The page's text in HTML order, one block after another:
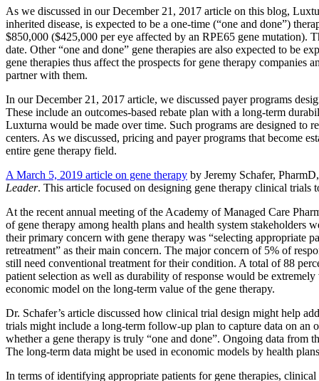
As we discussed in our December 21, 2017 article on this blog,
inherited disease, is expected to be a one-time (“one and done”)
$850,000 ($425,000 per eye affected by an RPE65 gene mutation).
date. Other “one and done” gene therapies are also expected to be
gene therapies thus affect the prospects for gene therapy companies
partner with them.
In our December 21, 2017 article, we discussed payer programs
These include an outcomes-based rebate plan with a long-term
Luxturna would be made over time. Such programs are designed to
centers. As we discussed, pricing and payer programs that become
entire gene therapy field.
A March 5, 2019 article on gene therapy by Jeremy Schafer,
Leader. This article focused on designing gene therapy clinical trials
At the recent annual meeting of the Academy of Managed Care
of gene therapy among health plans and health system stakeholders
their primary concern with gene therapy was “selecting appropriate
retreatment” as their main concern. The major concern of 5% of
still need conventional treatment for their condition. A total of 88
patient selection as well as durability of response would be
economic model on the long-term value of the gene therapy.
Dr. Schafer’s article discussed how clinical trial design might help
trials might include a long-term follow-up plan to capture data on an
whether a gene therapy is truly “one and done”. Ongoing data from
The long-term data might be used in economic models by health
In terms of identifying appropriate patients for gene therapies,